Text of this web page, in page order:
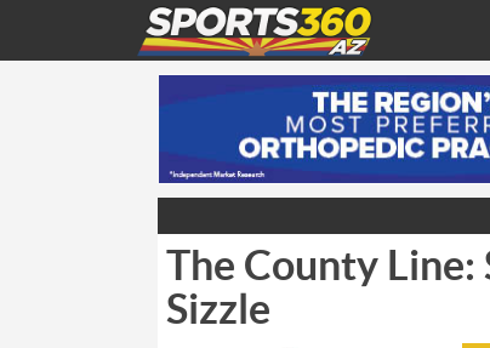
The County Line:
Sizzle